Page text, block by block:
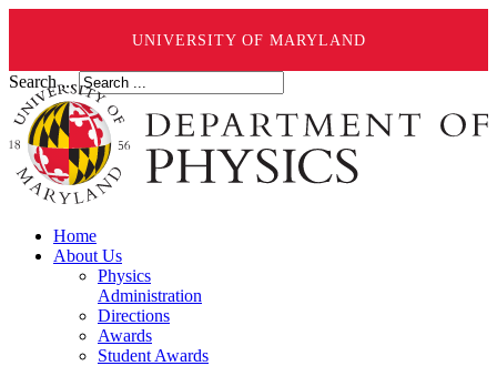
UNIVERSITY OF MARYLAND
Search ...
Home
About Us
Physics
Administration
Directions
Awards
Student Awards